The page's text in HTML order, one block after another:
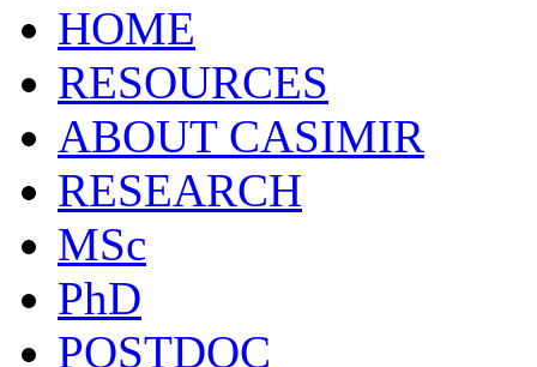
HOME
RESOURCES
ABOUT CASIMIR
RESEARCH
MSc
PhD
POSTDOC